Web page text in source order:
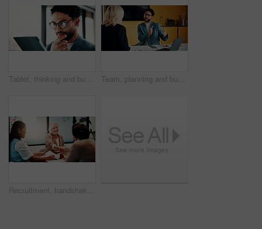
Tablet, thinking and businessman in office with research for finance report with revenue growth. Digital technology, ideas and financial manager with feedback on investment proposal in workplace. Team, planning and business man in office for advice, investment feedback or risk management. Meeting, people and discussion for financial project, assets or budget review with laptop for proposal
Recruitment, handshake or business people with smile in office, welcome or introduction for interview. Candidate, hr team or shake hands for hiring opportunity, congratulations or onboarding meeting